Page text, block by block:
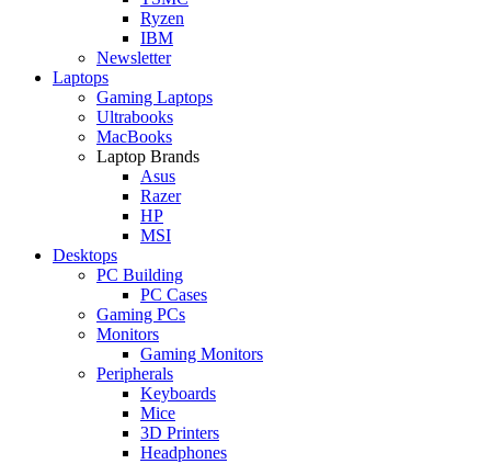
Ryzen
IBM
Newsletter
Laptops
Gaming Laptops
Ultrabooks
MacBooks
Laptop Brands
Asus
Razer
HP
MSI
Desktops
PC Building
PC Cases
Gaming PCs
Monitors
Gaming Monitors
Peripherals
Keyboards
Mice
3D Printers
Headphones